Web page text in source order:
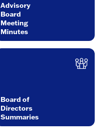
Advisory
Board
Meeting
Minutes
Board of
Directors
Summaries